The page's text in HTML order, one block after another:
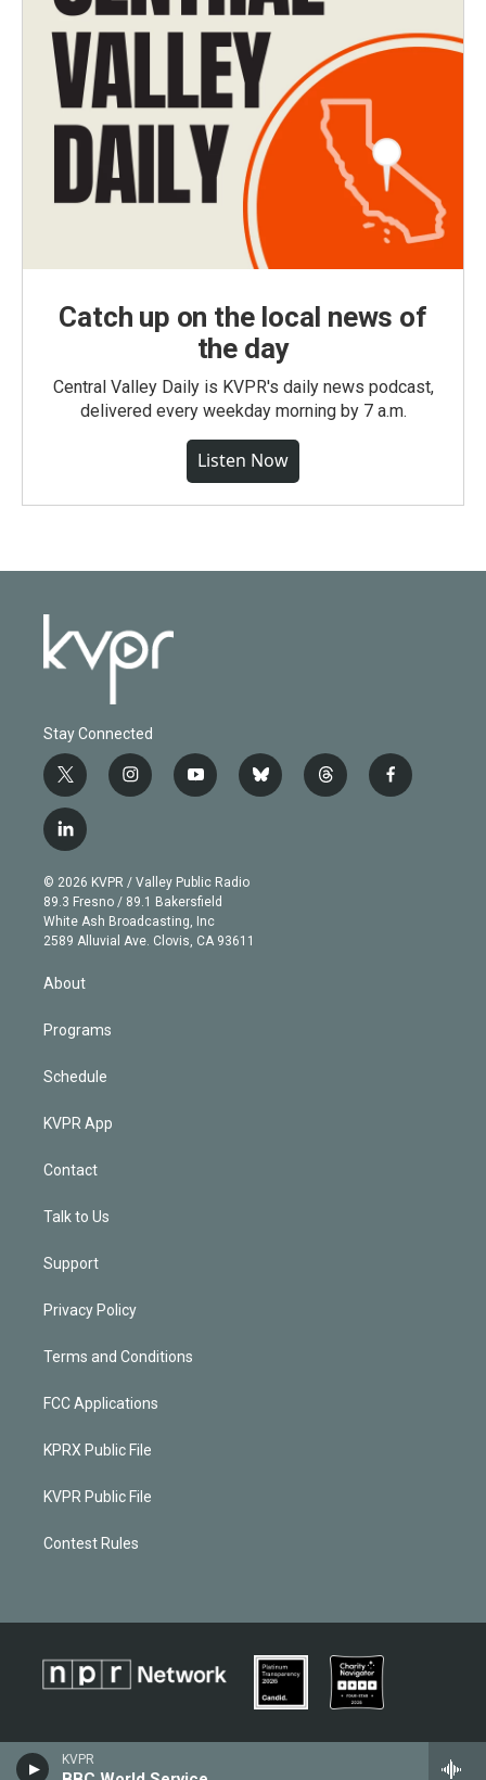
KVPR
Catch up on the local news of
the day
Central Valley Daily is KVPR's daily news podcast,
delivered every weekday morning by 7 a.m.
Listen Now
Stay Connected
t
w
i
t
e
r
i
n
g
r
a
m
y
o
b
e
b
l
t
h
f
a
l
i
n
k
e
d
© 2026 KVPR / Valley Public Radio
89.3 Fresno / 89.1 Bakersfield
White Ash Broadcasting, Inc
2589 Alluvial Ave. Clovis, CA 93611
About
Programs
Schedule
KVPR App
Contact
Talk to Us
Support
Privacy Policy
Terms and Conditions
FCC Applications
KPRX Public File
KVPR Public File
Contest Rules